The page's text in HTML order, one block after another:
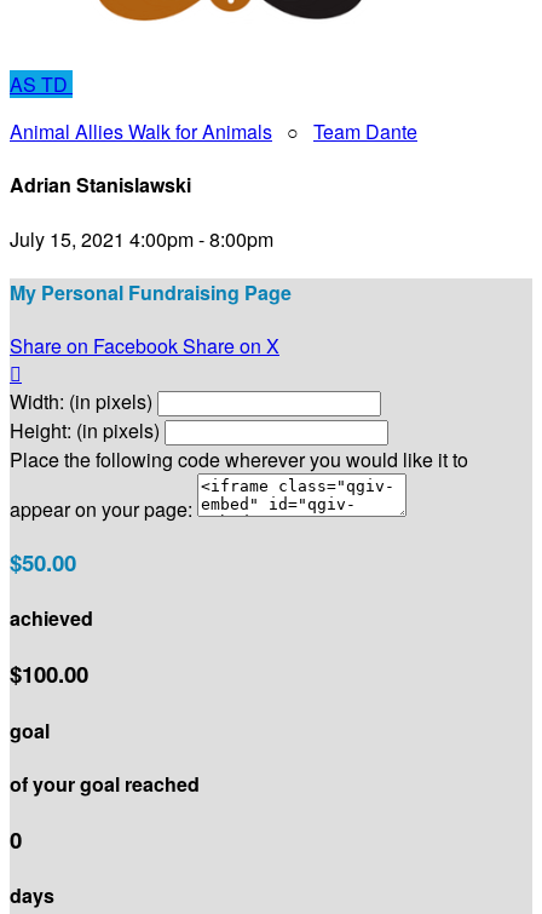
AS TD
Animal Allies Walk for Animals ○ Team Dante
Adrian Stanislawski
July 15, 2021 4:00pm - 8:00pm
My Personal Fundraising Page
Share on FacebookShare on X

Width: (in pixels)
Height: (in pixels)
Place the following code wherever you would like it to
appear on your page:
$50.00
achieved
$100.00
goal
of your goal reached
0
days